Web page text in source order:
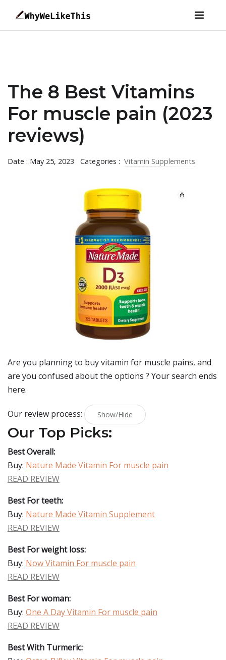
The 8 Best Vitamins
For muscle pain (2023
reviews)
Date : May 25, 2023 Categories : Vitamin Supplements
Are you planning to buyvitamin for muscle pains, and
are you confused about the options ? Your search ends
here.
Our review process: Show/Hide
Our Top Picks:
Best Overall:
Buy: Nature Made Vitamin For muscle pain
READ REVIEW
Best For teeth:
Buy: Nature Made Vitamin Supplement
READ REVIEW
Best For weight loss:
Buy: Now Vitamin For muscle pain
READ REVIEW
Best For woman:
Buy: One A Day Vitamin For muscle pain
READ REVIEW
Best With Turmeric: